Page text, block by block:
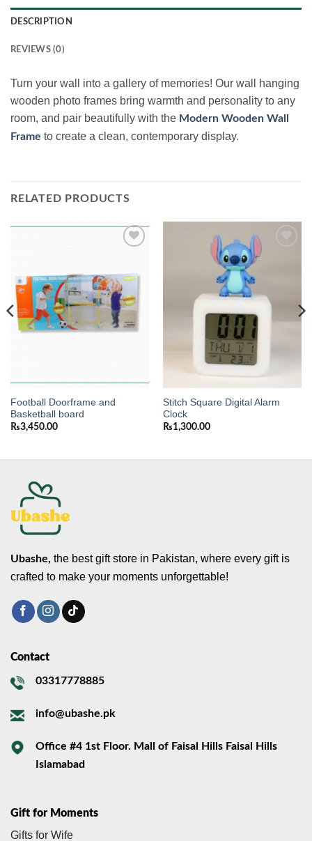
DESCRIPTION
REVIEWS (0)
Turn your wall into a gallery of memories! Our wall hanging
wooden photo frames bring warmth and personality to any
room, and pair beautifully with the Modern Wooden Wall
Frame to create a clean, contemporary display.
RELATED PRODUCTS
Football Doorframe and
Basketball board
₨3,450.00
Stitch Square Digital Alarm
Clock
₨1,300.00
Ubashe, the best gift store in Pakistan, where every gift is
crafted to make your moments unforgettable!
Contact
03317778885
info@ubashe.pk
Office #4 1st Floor. Mall of Faisal Hills Faisal Hills
Islamabad
Gift for Moments
Gifts for Wife